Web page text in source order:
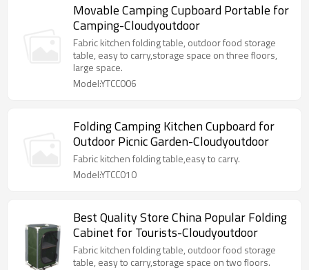
Movable Camping Cupboard Portable for
Camping-Cloudyoutdoor
Fabric kitchen folding table, outdoor food storage
table, easy to carry,storage space on three floors,
large space.
Model:YTCC006
Folding Camping Kitchen Cupboard for
Outdoor Picnic Garden-Cloudyoutdoor
Fabric kitchen folding table,easy to carry.
Model:YTCC010
Best Quality Store China Popular Folding
Cabinet for Tourists-Cloudyoutdoor
Fabric kitchen folding table, outdoor food storage
table, easy to carry,storage space on two floors.